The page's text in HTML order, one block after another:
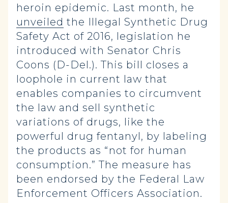
heroin epidemic. Last month, he
unveiled the Illegal Synthetic Drug
Safety Act of 2016, legislation he
introduced with Senator Chris
Coons (D-Del.). This bill closes a
loophole in current law that
enables companies to circumvent
the law and sell synthetic
variations of drugs, like the
powerful drug fentanyl, by labeling
the products as “not for human
consumption.” The measure has
been endorsed by the Federal Law
Enforcement Officers Association.